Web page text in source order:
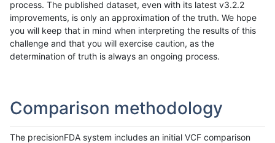
process. The published dataset, even with its latest v3.2.2
improvements, is only an approximation of the truth. We hope
you will keep that in mind when interpreting the results of this
challenge and that you will exercise caution, as the
determination of truth is always an ongoing process.
Comparison methodology
The precisionFDA system includes an initial VCF comparison